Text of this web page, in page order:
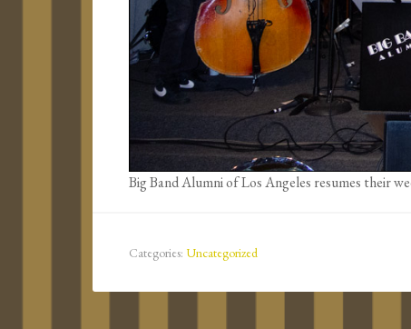
Big Band Alumni of Los Angeles resumes their
Categories: Uncategorized